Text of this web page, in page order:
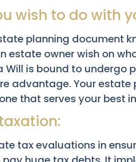
wish to do with
planning document
estate owner wish on
Will is bound to undergo
advantage. Your
that serves your best
tax evaluations in